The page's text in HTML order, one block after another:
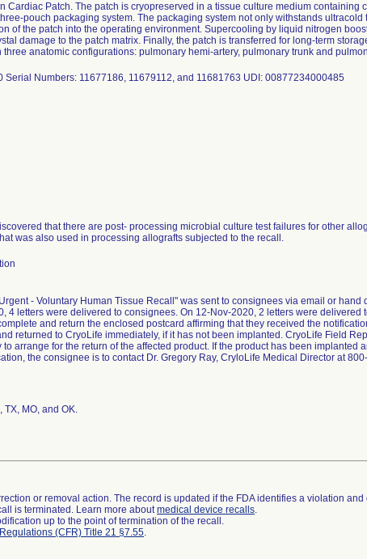
Cardiac Patch. The patch is cryopreserved in a tissue culture medium containing
pouch packaging system. The packaging system not only withstands ultracold
of the patch into the operating environment. Supercooling by liquid nitrogen
damage to the patch matrix. Finally, the patch is transferred for long-term
three anatomic configurations: pulmonary hemi-artery, pulmonary trunk and
Serial Numbers: 11677186, 11679112, and 11681763 UDI: 00877234000485
that there are post- processing microbial culture test failures for other
was also used in processing allografts subjected to the recall.
- Voluntary Human Tissue Recall" was sent to consignees via email or hand
4 letters were delivered to consignees. On 12-Nov-2020, 2 letters were delivered
and return the enclosed postcard affirming that they received the
returned to CryoLife immediately, if it has not been implanted. CryoLife Field
arrange for the return of the affected product. If the product has been implanted
the consignee is to contact Dr. Gregory Ray, CryloLife Medical Director at
TX, MO, and OK.
or removal action. The record is updated if the FDA identifies a violation and
is terminated. Learn more aboutmedical device recalls.
up to the point of termination of the recall.
(CFR) Title 21 §7.55.